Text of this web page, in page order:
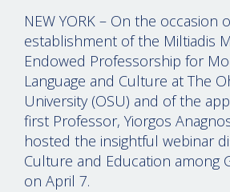
NEW YORK – On the occasion
establishment of the Miltiadis
Endowed Professorship for
Language and Culture at The
University (OSU) and of the
first Professor, Yiorgos
hosted the insightful webinar
Culture and Education among
on April 7.